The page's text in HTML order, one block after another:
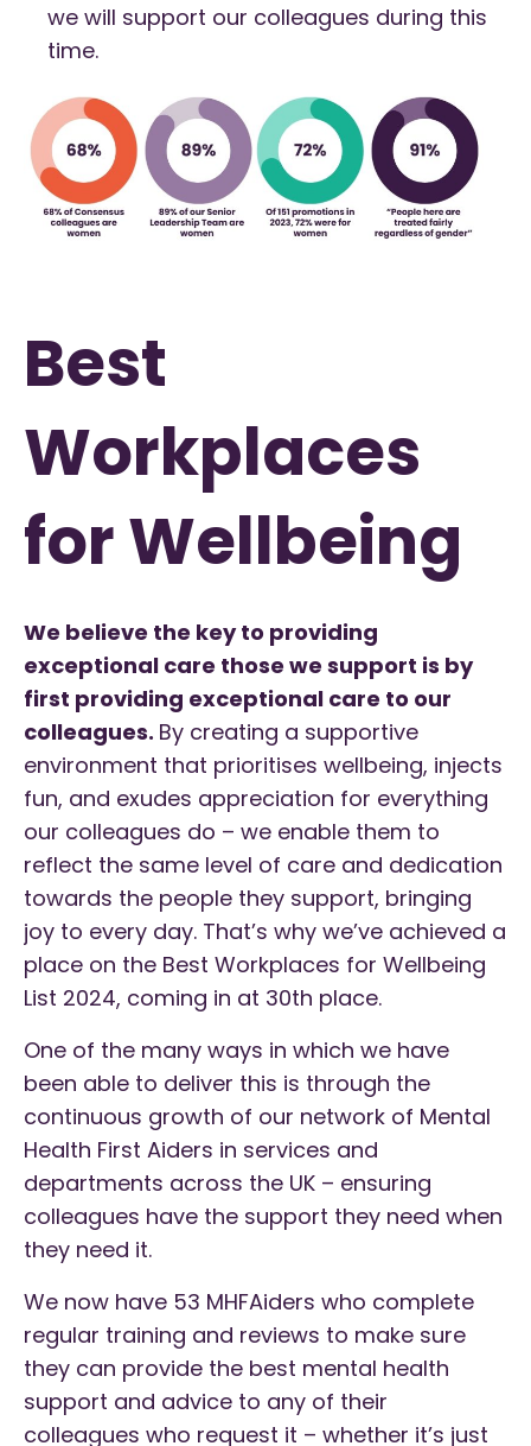
we will support our colleagues during this
time.
Best
Workplaces
for Wellbeing
We believe the key to providing
exceptional care those we support is by
first providing exceptional care to our
colleagues. By creating a supportive
environment that prioritises wellbeing, injects
fun, and exudes appreciation for everything
our colleagues do – we enable them to
reflect the same level of care and dedication
towards the people they support, bringing
joy to every day. That’s why we’ve achieved a
place on the Best Workplaces for Wellbeing
List 2024, coming in at 30th place.
One of the many ways in which we have
been able to deliver this is through the
continuous growth of our network of Mental
Health First Aiders in services and
departments across the UK – ensuring
colleagues have the support they need when
they need it.
We now have 53 MHFAiders who complete
regular training and reviews to make sure
they can provide the best mental health
support and advice to any of their
colleagues who request it – whether it’s just